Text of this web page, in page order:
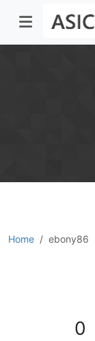
Home ebony86
0